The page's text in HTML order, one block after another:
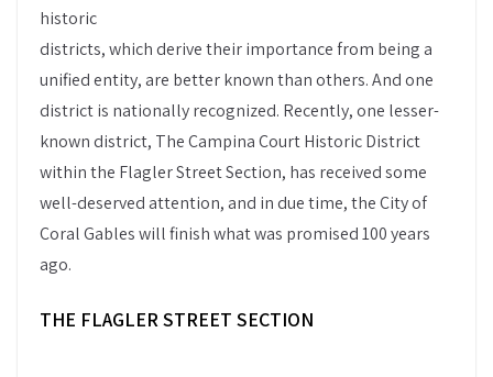
historic
districts, which derive their importance from being a
unified entity, are better known than others. And one
district is nationally recognized. Recently, one lesser-
known district, The Campina Court Historic District
within the Flagler Street Section, has received some
well-deserved attention, and in due time, the City of
Coral Gables will finish what was promised 100 years
ago.
THE FLAGLER STREET SECTION